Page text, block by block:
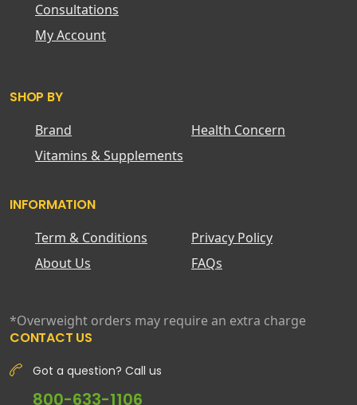
Consultations
My Account
SHOP BY
Brand
Health Concern
Vitamins & Supplements
INFORMATION
Term & Conditions
Privacy Policy
About Us
FAQs
*Overweight orders may require an extra charge
CONTACT US
Got a question? Call us
800-633-1106